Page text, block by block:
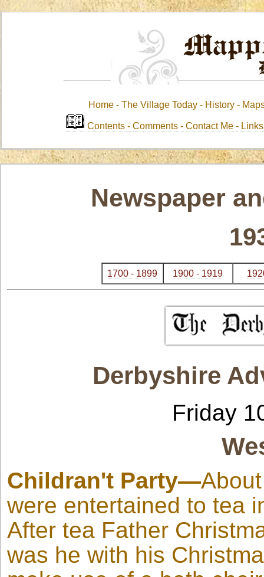
Home -The Village Today - History -
Contents-Comments - Contact Me-
Newspaper
1700 - 1899 1900 - 1919
Derbyshire
Friday
Childran't Party—
were entertained to tea
After tea Father
was he with his